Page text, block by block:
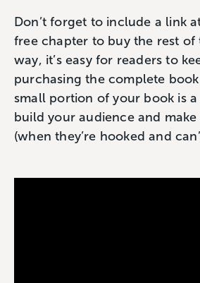
Don’t forget to include a link
free chapter to buy the rest of
way, it’s easy for readers to
purchasing the complete
small portion of your book is
build your audience and make
(when they’re hooked and